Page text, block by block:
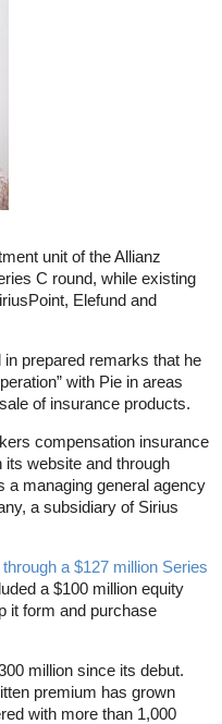
unit of the Allianz
C round, while existing
Elefund and
prepared remarks that he
with Pie in areas
of insurance products.
compensation insurance
website and through
a managing general agency
a subsidiary of Sirius
a $127 million Series
a $100 million equity
it form and purchase
million since its debut.
premium has grown
with more than 1,000